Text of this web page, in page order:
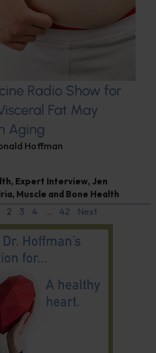
Radio Show for
Fat May
Aging
Hoffman
, Expert Interview, Jen
, Muscle and Bone Health
2 3 4 … 42 Next